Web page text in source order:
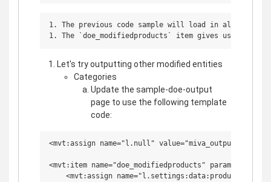
1. The previous code sample will load in all of the
Let's try outputting other modified entities
Categories
Update the sample-doe-output
page to use the following template
code:
<mvt:assign name="l.null"
<mvt:item name="doe_modifiedproducts"
<mvt:assign name="l.settings:data:products"